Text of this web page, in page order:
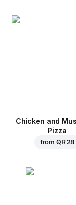
Chicken and
Pizza
from QR 28